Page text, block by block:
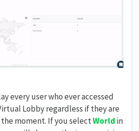
every user who ever accessed
Lobby regardless if they are
moment. If you selectWorld in